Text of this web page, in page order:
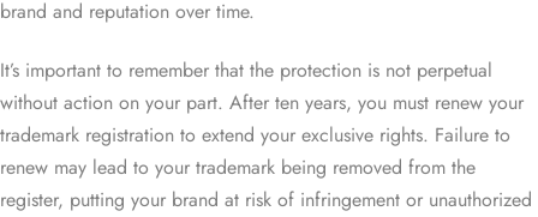
brand and reputation over time.
It’s important to remember that the protection is not perpetual
without action on your part. After ten years, you must renew your
trademark registration to extend your exclusive rights. Failure to
renew may lead to your trademark being removed from the
register, putting your brand at risk of infringement or unauthorized